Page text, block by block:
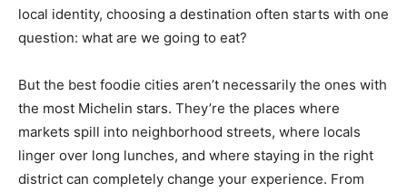
local identity, choosing a destination often starts with one
question: what are we going to eat?
But the best foodie cities aren’t necessarily the ones with
the most Michelin stars. They’re the places where
markets spill into neighborhood streets, where locals
linger over long lunches, and where staying in the right
district can completely change your experience. From